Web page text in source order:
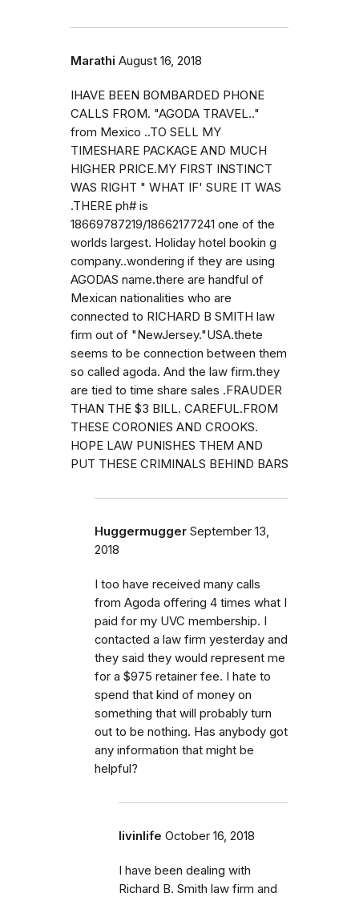
Marathi August 16, 2018
IHAVE BEEN BOMBARDED PHONE
CALLS FROM. "AGODA TRAVEL.."
from Mexico ..TO SELL MY
TIMESHARE PACKAGE AND MUCH
HIGHER PRICE.MY FIRST INSTINCT
WAS RIGHT " WHAT IF' SURE IT WAS
.THERE ph# is
18669787219/18662177241 one of the
worlds largest. Holiday hotel bookin g
company..wondering if they are using
AGODAS name.there are handful of
Mexican nationalities who are
connected to RICHARD B SMITH law
firm out of "NewJersey."USA.thete
seems to be connection between them
so called agoda. And the law firm.they
are tied to time share sales .FRAUDER
THAN THE $3 BILL. CAREFUL.FROM
THESE CORONIES AND CROOKS.
HOPE LAW PUNISHES THEM AND
PUT THESE CRIMINALS BEHIND BARS
Huggermugger September 13,
2018
I too have received many calls
from Agoda offering 4 times what I
paid for my UVC membership. I
contacted a law firm yesterday and
they said they would represent me
for a $975 retainer fee. I hate to
spend that kind of money on
something that will probably turn
out to be nothing. Has anybody got
any information that might be
helpful?
livinlife October 16, 2018
I have been dealing with
Richard B. Smith law firm and